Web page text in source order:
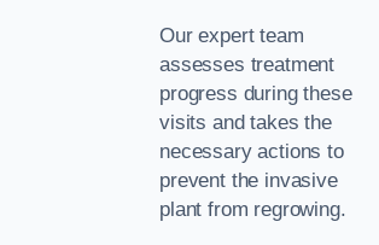
Our expert team
assesses treatment
progress during these
visits and takes the
necessary actions to
prevent the invasive
plant from regrowing.